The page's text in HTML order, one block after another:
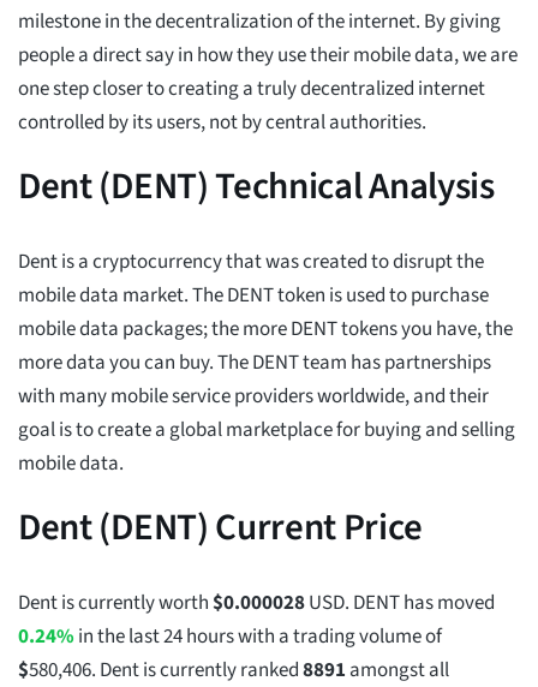
milestone in the decentralization of the internet. By giving
people a direct say in how they use their mobile data, we are
one step closer to creating a truly decentralized internet
controlled by its users, not by central authorities.
Dent (DENT) Technical Analysis
Dent is a cryptocurrency that was created to disrupt the
mobile data market. The DENT token is used to purchase
mobile data packages; the more DENT tokens you have, the
more data you can buy. The DENT team has partnerships
with many mobile service providers worldwide, and their
goal is to create a global marketplace for buying and selling
mobile data.
Dent (DENT) Current Price
Dent is currently worth$0.000028USD. DENT has moved
0.24%in the last 24 hours with a trading volume of
$580,406. Dent is currently ranked8891 amongst all